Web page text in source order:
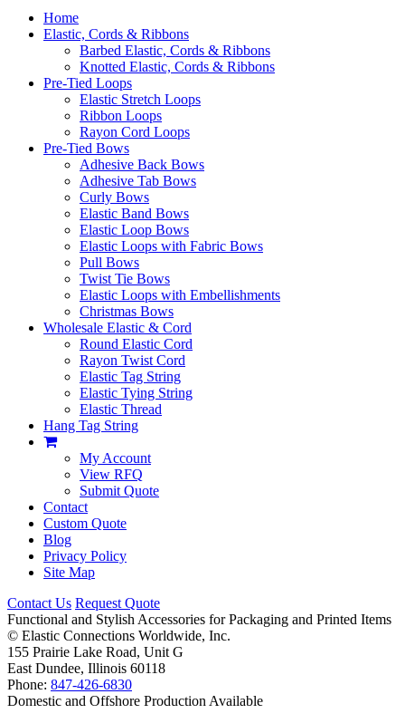
Home
Elastic, Cords & Ribbons
Barbed Elastic, Cords & Ribbons
Knotted Elastic, Cords & Ribbons
Pre-Tied Loops
Elastic Stretch Loops
Ribbon Loops
Rayon Cord Loops
Pre-Tied Bows
Adhesive Back Bows
Adhesive Tab Bows
Curly Bows
Elastic Band Bows
Elastic Loop Bows
Elastic Loops with Fabric Bows
Pull Bows
Twist Tie Bows
Elastic Loops with Embellishments
Christmas Bows
Wholesale Elastic & Cord
Round Elastic Cord
Rayon Twist Cord
Elastic Tag String
Elastic Tying String
Elastic Thread
Hang Tag String
My Account
View RFQ
Submit Quote
Contact
Custom Quote
Blog
Privacy Policy
Site Map
Contact Us Request Quote
Functional and Stylish Accessories for Packaging and Printed Items
© Elastic Connections Worldwide, Inc.
155 Prairie Lake Road, Unit G
East Dundee, Illinois 60118
Phone: 847-426-6830
Domestic and Offshore Production Available